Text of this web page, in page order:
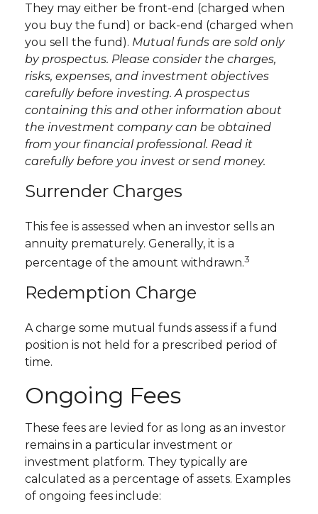
They may either be front-end (charged when
you buy the fund) or back-end (charged when
you sell the fund). Mutual funds are sold only
by prospectus. Please consider the charges,
risks, expenses, and investment objectives
carefully before investing. A prospectus
containing this and other information about
the investment company can be obtained
from your financial professional. Read it
carefully before you invest or send money.
Surrender Charges
This fee is assessed when an investor sells an
annuity prematurely. Generally, it is a
percentage of the amount withdrawn.3
Redemption Charge
A charge some mutual funds assess if a fund
position is not held for a prescribed period of
time.
Ongoing Fees
These fees are levied for as long as an investor
remains in a particular investment or
investment platform. They typically are
calculated as a percentage of assets. Examples
of ongoing fees include: